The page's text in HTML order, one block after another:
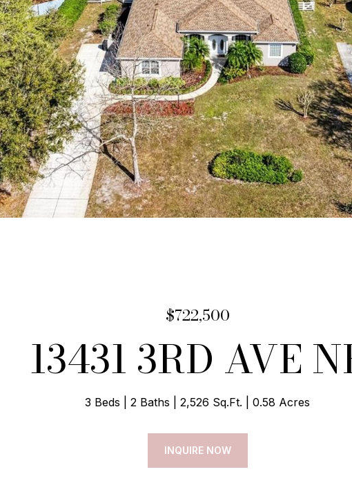
$722,500
13431 3RD AVE
3 Beds 2 Baths 2,526 Sq.Ft. 0.58 Acres
INQUIRE NOW